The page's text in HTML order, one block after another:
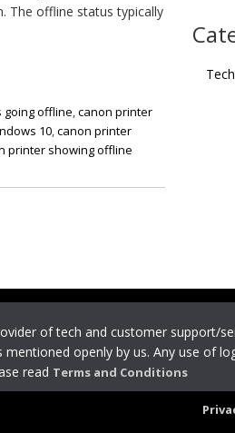
The offline status typically
going offline,canon printer
10,canon printer
printer showing offline
of tech and customer support/
openly by us. Any use of
read Terms and Conditions